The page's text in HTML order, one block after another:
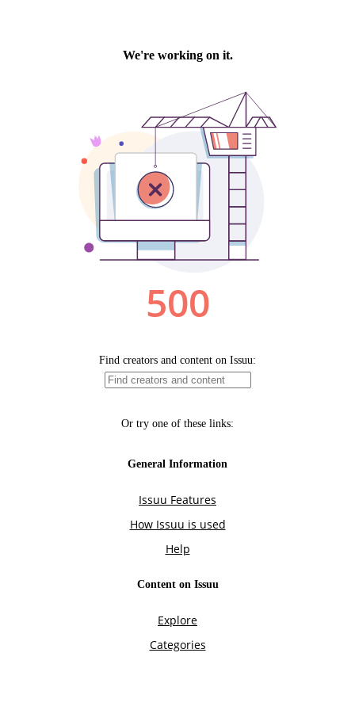
We're working on it.
500
Find creators and content on Issuu:
Or try one of these links:
General Information
Issuu Features
How Issuu is used
Help
Content on Issuu
Explore
Categories